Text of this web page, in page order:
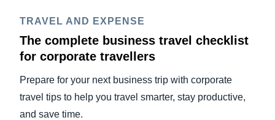
TRAVEL AND EXPENSE
The complete business travel checklist
for corporate travellers
Prepare for your next business trip with corporate
travel tips to help you travel smarter, stay productive,
and save time.